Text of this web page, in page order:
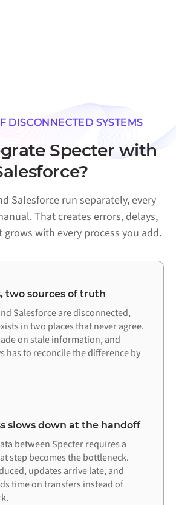
DISCONNECTED SYSTEMS
Specter with
Salesforce run separately, every
That creates errors, delays,
with every process you add.
two sources of truth
Salesforce are disconnected,
in two places that never agree.
on stale information, and
has to reconcile the difference by
slows down at the handoff
between Specter requires a
step becomes the bottleneck.
updates arrive late, and
time on transfers instead of